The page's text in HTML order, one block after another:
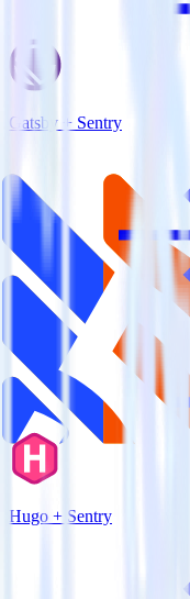
Gatsby + Sentry
Hugo + Sentry